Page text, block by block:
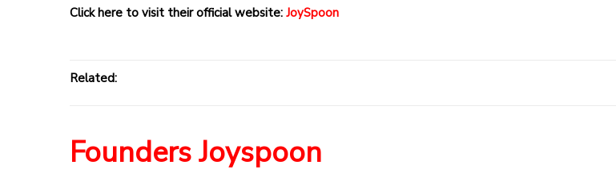
Click here to visit their official website: JoySpoon
Related:
Founders Joyspoon